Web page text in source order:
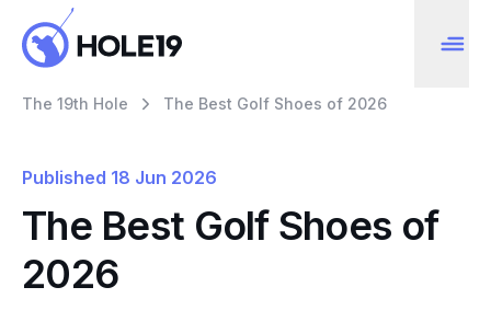
The 19th Hole The Best Golf Shoes of 2026
Published 18 Jun 2026
The Best Golf Shoes of
2026